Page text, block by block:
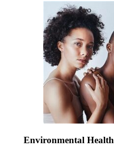
Environmental Health